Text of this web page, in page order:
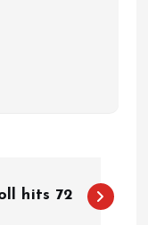
hits 72